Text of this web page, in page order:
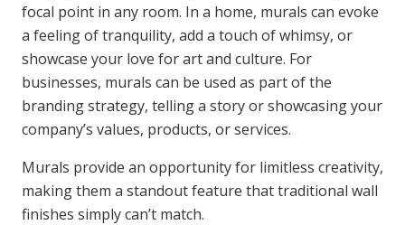
focal point in any room. In a home, murals can evoke
a feeling of tranquility, add a touch of whimsy, or
showcase your love for art and culture. For
businesses, murals can be used as part of the
branding strategy, telling a story or showcasing your
company’s values, products, or services.
Murals provide an opportunity for limitless creativity,
making them a standout feature that traditional wall
finishes simply can’t match.